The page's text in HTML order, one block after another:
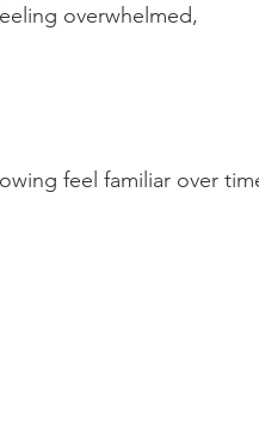
overwhelmed,
feel familiar over